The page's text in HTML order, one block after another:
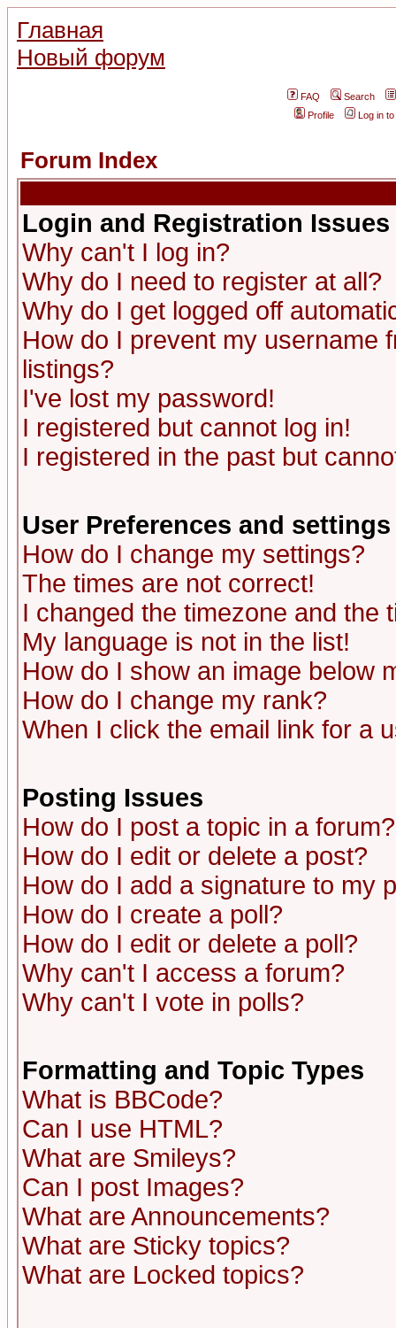
Главная
Новый форум
FAQ
Search
Profile
Log in
Forum Index
Login and Registration Issues
Why can't I log in?
Why do I need to register at all?
Why do I get logged off
How do I prevent my username
listings?
I've lost my password!
I registered but cannot log in!
I registered in the past but
User Preferences and settings
How do I change my settings?
The times are not correct!
I changed the timezone and the
My language is not in the list!
How do I show an image below
How do I change my rank?
When I click the email link for a
Posting Issues
How do I post a topic in a forum?
How do I edit or delete a post?
How do I add a signature to my
How do I create a poll?
How do I edit or delete a poll?
Why can't I access a forum?
Why can't I vote in polls?
Formatting and Topic Types
What is BBCode?
Can I use HTML?
What are Smileys?
Can I post Images?
What are Announcements?
What are Sticky topics?
What are Locked topics?